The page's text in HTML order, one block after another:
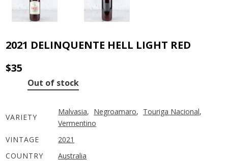
2021 DELINQUENTE HELL LIGHT RED
$35
Out of stock
VARIETY
Malvasia, Negroamaro, Touriga Nacional,
Vermentino
VINTAGE
2021
COUNTRY
Australia